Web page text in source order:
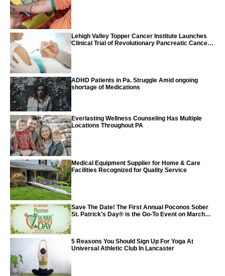
Lehigh Valley Topper Cancer Institute Launches
Clinical Trial of Revolutionary Pancreatic Cancer
ADHD Patients in Pa. Struggle Amid ongoing
shortage of Medications
Everlasting Wellness Counseling Has Multiple
Locations Throughout PA
Medical Equipment Supplier for Home & Care
Facilities Recognized for Quality Service
Save The Date! The First Annual Poconos Sober
St. Patrick’s Day® is the Go-To Event on March
5 Reasons You Should Sign Up For Yoga At
Universal Athletic Club In Lancaster